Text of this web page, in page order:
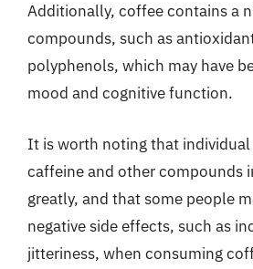
Additionally, coffee contains a
compounds, such as
polyphenols, which may have
mood and cognitive function.
It is worth noting that
caffeine and other compounds
greatly, and that some people
negative side effects, such as
jitteriness, when consuming